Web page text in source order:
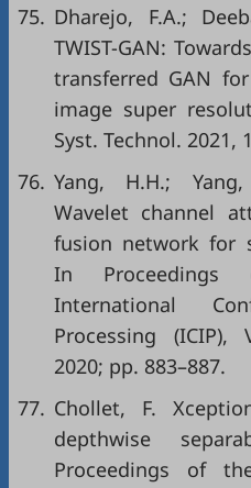
75. Dharejo, F.A.;
TWIST-GAN:
transferred GAN
image super
Syst. Technol. 2021,
76. Yang, H.H.;
Wavelet channel
fusion network for
In
International
Processing (ICIP),
2020; pp. 883–887.
77. Chollet, F.
depthwise
Proceedings of